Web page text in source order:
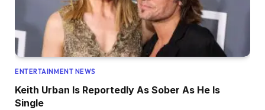
ENTERTAINMENT NEWS
Keith Urban Is Reportedly As Sober As He Is
Single